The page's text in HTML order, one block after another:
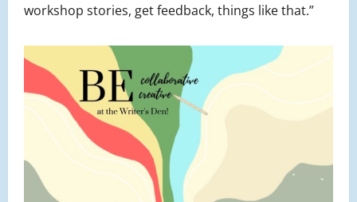
workshop stories, get feedback, things like that.”